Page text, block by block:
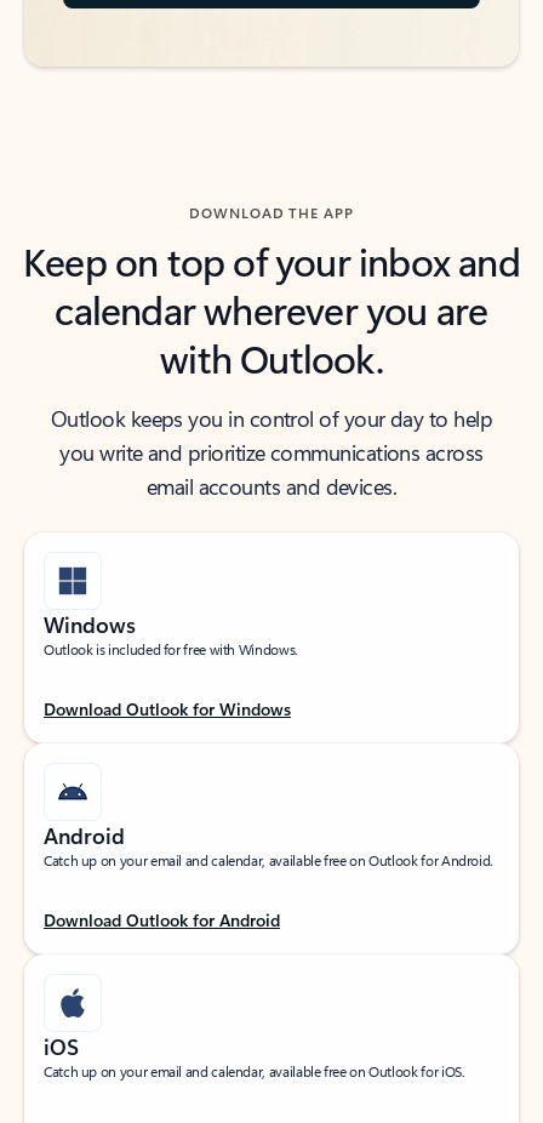
DOWNLOAD THE APP
Keep on top of your inbox and
calendar wherever you are
with Outlook.
Outlook keeps you in control of your day to help
you write and prioritize communications across
email accounts and devices.
Windows
Outlook is included for free with Windows.
Download Outlook for Windows
Android
Catch up on your email and calendar, available free on Outlook for Android.
Download Outlook for Android
iOS
Catch up on your email and calendar, available free on Outlook for iOS.